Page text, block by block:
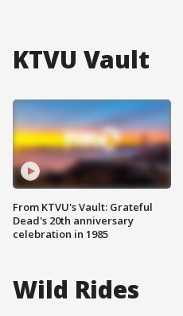
KTVU Vault
From KTVU's Vault: Grateful
Dead's 20th anniversary
celebration in 1985
Wild Rides